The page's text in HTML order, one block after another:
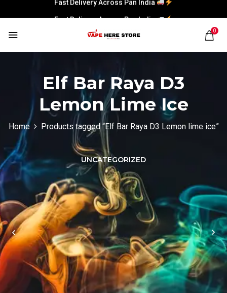
Fast Delivery Across Pan India
0
Elf Bar Raya D3
Lemon Lime Ice
Home Products tagged “Elf Bar Raya D3 Lemon lime ice”
UNCATEGORIZED